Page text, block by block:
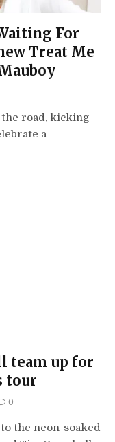
For
Treat Me
road, kicking
a
team up for
tour
0
the neon-soaked